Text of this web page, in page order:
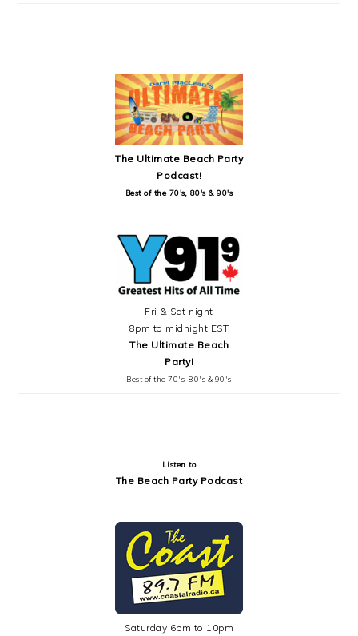
The Ultimate Beach Party
Podcast!
Best of the 70's, 80's & 90's
Fri & Sat night
8pm to midnight EST
The Ultimate Beach
Party!
Best of the 70's, 80's & 90's
Listen to
The Beach Party Podcast
Saturday 6pm to 10pm